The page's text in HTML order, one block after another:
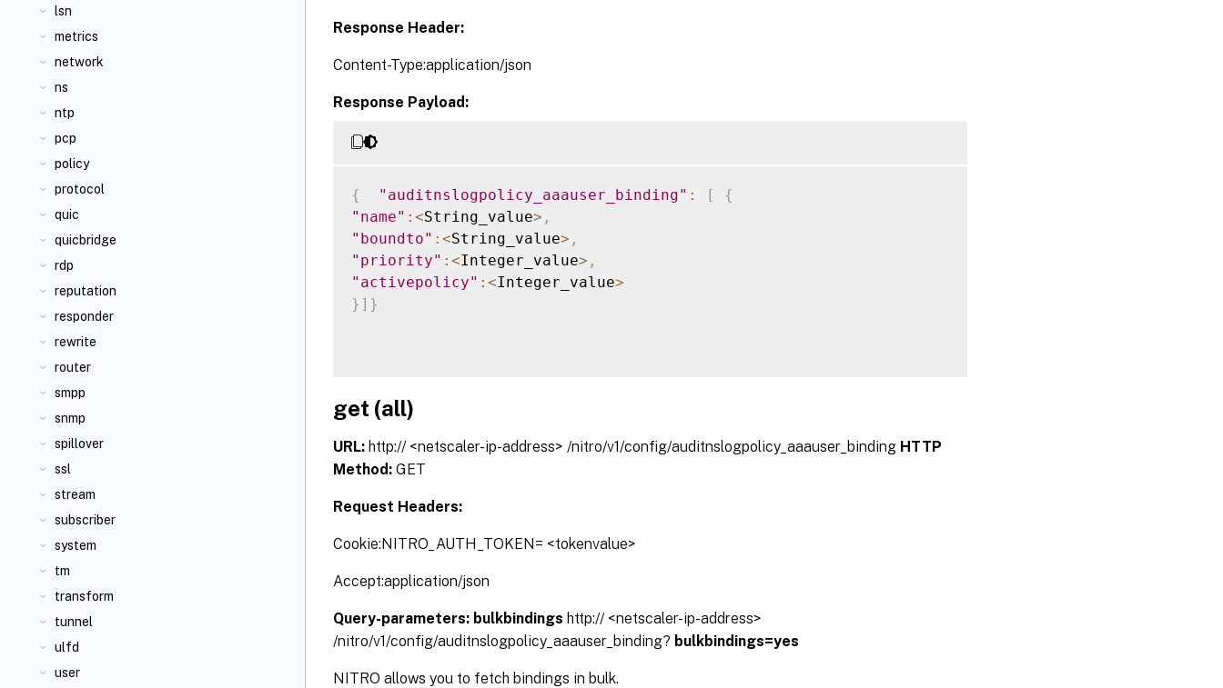
lsn
metrics
network
ns
ntp
pcp
policy
protocol
quic
quicbridge
rdp
reputation
responder
rewrite
router
smpp
snmp
spillover
ssl
stream
subscriber
system
tm
transform
tunnel
ulfd
user
Response Header:
Content-Type:application/json
Response Payload:
{ "auditnslogpolicy_aaauser_binding" : [
{
"name" : <String_value> ,
"boundto" : <String_value> ,
"priority" : <Integer_value> ,
"activepolicy" : <Integer_value>
} ] }
get (all)
URL: http:// <netscaler-ip-address> /nitro/v1/config/auditnslogpolicy_aaauser_binding HTTP
Method: GET
Request Headers:
Cookie:NITRO_AUTH_TOKEN= <tokenvalue>
Accept:application/json
Query-parameters: bulkbindings http:// <netscaler-ip-address>
/nitro/v1/config/auditnslogpolicy_aaauser_binding? bulkbindings=yes
NITRO allows you to fetch bindings in bulk.